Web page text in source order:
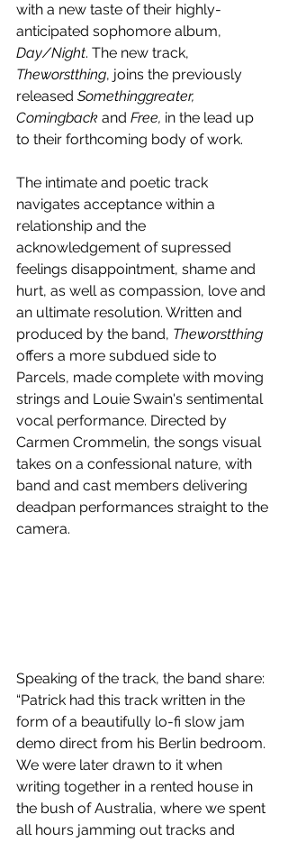
with a new taste of their highly-
anticipated sophomore album,
Day/Night. The new track,
Theworstthing, joins the previously
released Somethinggreater,
Comingback and Free, in the lead up
to their forthcoming body of work.
The intimate and poetic track
navigates acceptance within a
relationship and the
acknowledgement of supressed
feelings disappointment, shame and
hurt, as well as compassion, love and
an ultimate resolution. Written and
produced by the band, Theworstthing
offers a more subdued side to
Parcels, made complete with moving
strings and Louie Swain's sentimental
vocal performance. Directed by
Carmen Crommelin, the songs visual
takes on a confessional nature, with
band and cast members delivering
deadpan performances straight to the
camera.
Speaking of the track, the band share:
“Patrick had this track written in the
form of a beautifully lo-fi slow jam
demo direct from his Berlin bedroom.
We were later drawn to it when
writing together in a rented house in
the bush of Australia, where we spent
all hours jamming out tracks and